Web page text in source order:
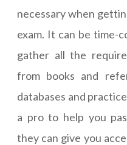
necessary when
exam. It can be time-
gather all the
from books and
databases and
a pro to help you
they can give you